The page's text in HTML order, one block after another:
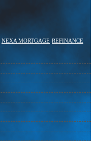
NEXA MORTGAGE REFINANCE